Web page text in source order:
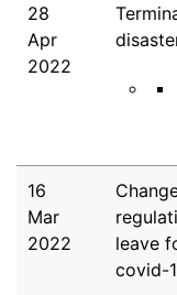
28
Apr
2022
16
Mar
2022
leave
covid-